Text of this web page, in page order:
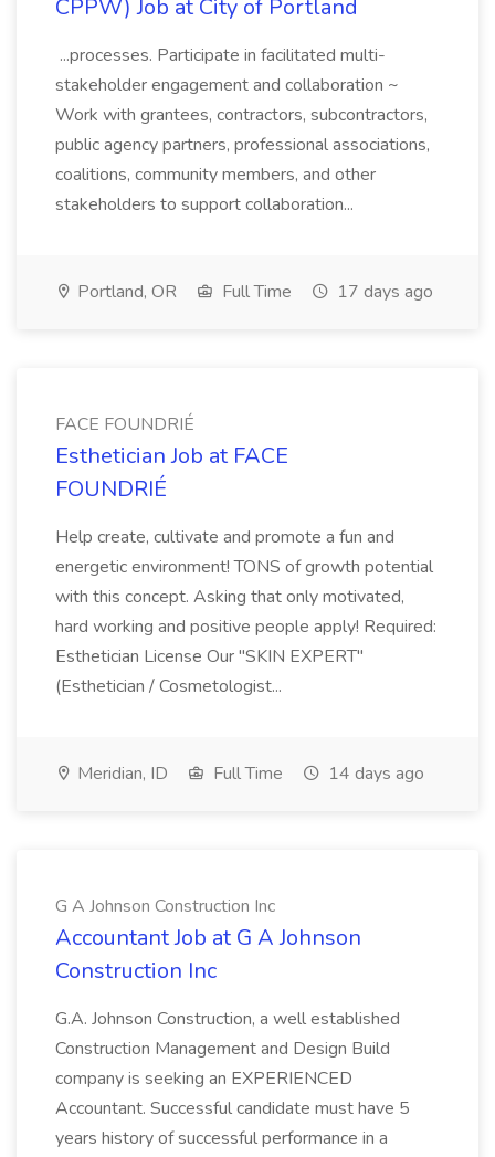
CPPW) Job at City of Portland
...processes. Participate in facilitated multi-
stakeholder engagement and collaboration ~
Work with grantees, contractors, subcontractors,
public agency partners, professional associations,
coalitions, community members, and other
stakeholders to support collaboration...
Portland, OR Full Time 17 days ago
FACE FOUNDRIÉ
Esthetician Job at FACE
FOUNDRIÉ
Help create, cultivate and promote a fun and
energetic environment! TONS of growth potential
with this concept. Asking that only motivated,
hard working and positive people apply! Required:
Esthetician License Our "SKIN EXPERT"
(Esthetician / Cosmetologist...
Meridian, ID Full Time 14 days ago
G A Johnson Construction Inc
Accountant Job at G A Johnson
Construction Inc
G.A. Johnson Construction, a well established
Construction Management and Design Build
company is seeking an EXPERIENCED
Accountant. Successful candidate must have 5
years history of successful performance in a